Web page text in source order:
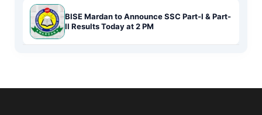
BISE Mardan to Announce SSC Part-I & Part-
II Results Today at 2 PM